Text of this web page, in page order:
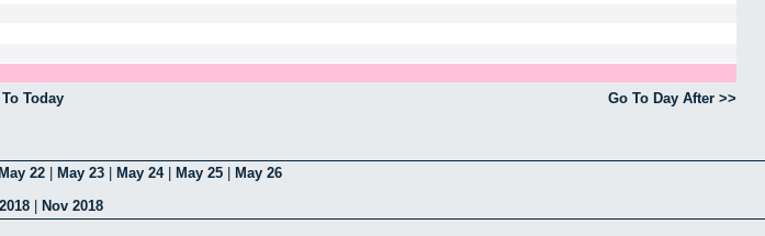
Today
Go To Day After >>
May 22 May 23 May 24| May 25
May 26
Nov 2018